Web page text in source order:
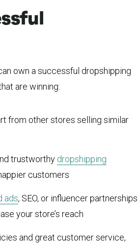
own a successful dropshipping
are winning:
from other stores selling similar
trustworthy dropshipping
customers
ads, SEO, or influencer partnerships
your store’s reach
and great customer service,